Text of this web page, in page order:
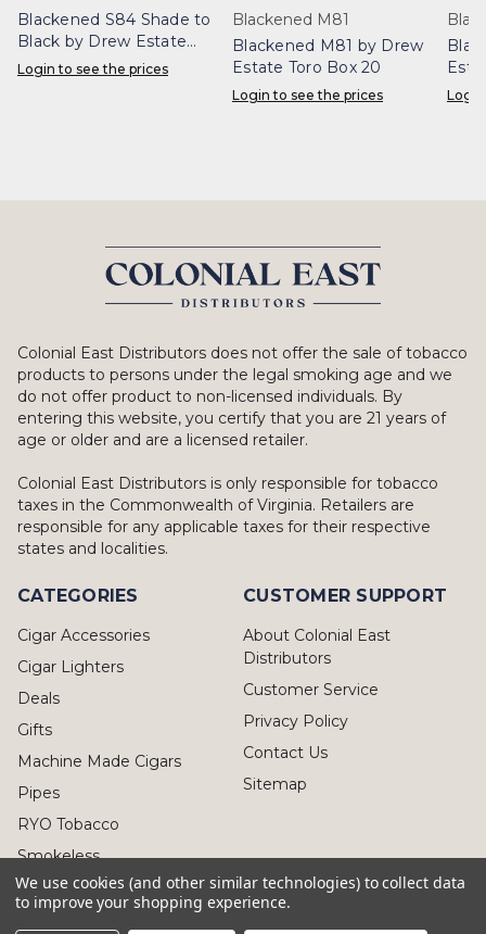
Blackened S84 Shade to
Black by Drew Estate
Corona Doble Box 20
Login to see the prices
Blackened M81
Blackened M81 by Drew
Estate Toro Box 20
Login to see the prices
Colonial East Distributors does not offer the sale of tobacco
products to persons under the legal smoking age and we
do not offer product to non-licensed individuals. By
entering this website, you certify that you are 21 years of
age or older and are a licensed retailer.
Colonial East Distributors is only responsible for tobacco
taxes in the Commonwealth of Virginia. Retailers are
responsible for any applicable taxes for their respective
states and localities.
CATEGORIES
Cigar Accessories
Cigar Lighters
Deals
Gifts
Machine Made Cigars
Pipes
RYO Tobacco
Smokeless
CUSTOMER SUPPORT
About Colonial East
Distributors
Customer Service
Privacy Policy
Contact Us
Sitemap
We use cookies (and other similar technologies) to collect data
to improve your shopping experience.